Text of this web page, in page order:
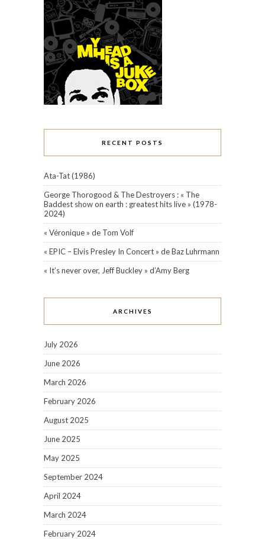
RECENT POSTS
Ata-Tat (1986)
George Thorogood & The Destroyers : « The
Baddest show on earth : greatest hits live » (1978-
2024)
« Véronique » de Tom Volf
« EPIC – Elvis Presley In Concert » de Baz Luhrmann
« It’s never over, Jeff Buckley » d’Amy Berg
ARCHIVES
July 2026
June 2026
March 2026
February 2026
August 2025
June 2025
May 2025
September 2024
April 2024
March 2024
February 2024